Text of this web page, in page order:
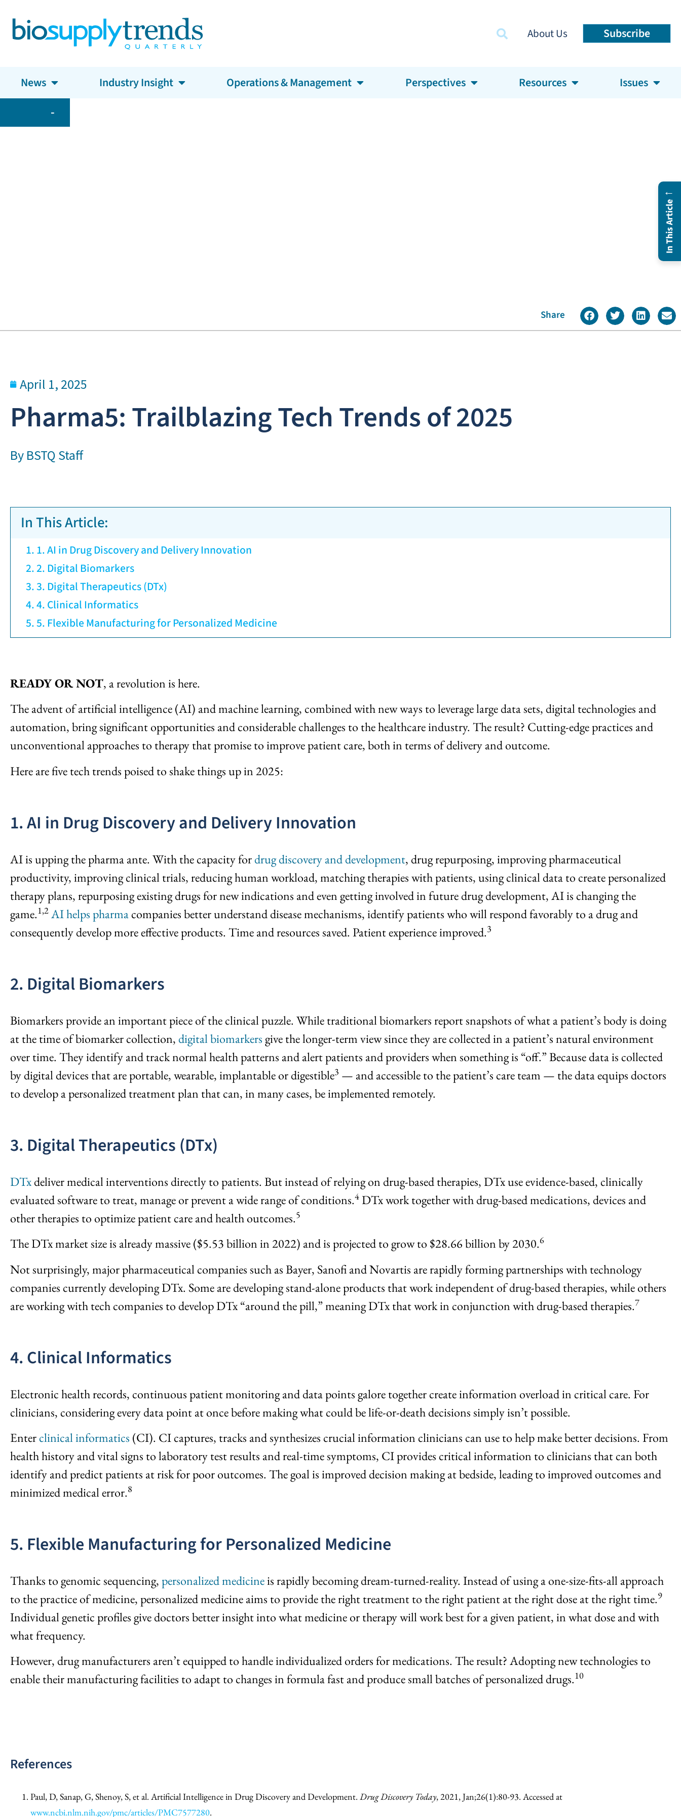
About Us Subscribe
News Industry Insight Operations & Management Perspectives Resources Issues
-
Share
April 1, 2025
Pharma5: Trailblazing Tech Trends of 2025
By BSTQ Staff
In This Article:
1. AI in Drug Discovery and Delivery Innovation
2. Digital Biomarkers
3. Digital Therapeutics (DTx)
4. Clinical Informatics
5. Flexible Manufacturing for Personalized Medicine
READY OR NOT, a revolution is here.
The advent of artificial intelligence (AI) and machine learning, combined with new ways to leverage large data sets, digital technologies and
automation, bring significant opportunities and considerable challenges to the healthcare industry. The result? Cutting-edge practices and
unconventional approaches to therapy that promise to improve patient care, both in terms of delivery and outcome.
Here are five tech trends poised to shake things up in 2025:
1. AI in Drug Discovery and Delivery Innovation
AI is upping the pharma ante. With the capacity fordrug discovery and development, drug repurposing, improving pharmaceutical
productivity, improving clinical trials, reducing human workload, matching therapies with patients, using clinical data to create personalized
therapy plans, repurposing existing drugs for new indications and even getting involved in future drug development, AI is changing the
game.1,2 AI helps pharmacompanies better understand disease mechanisms, identify patients who will respond favorably to a drug and
consequently develop more effective products. Time and resources saved. Patient experience improved.3
2. Digital Biomarkers
Biomarkers provide an important piece of the clinical puzzle. While traditional biomarkers report snapshots of what a patient’s body is doing
at the time of biomarker collection,digital biomarkers give the longer-term view since they are collected in a patient’s natural environment
over time. They identify and track normal health patterns and alert patients and providers when something is “off.” Because data is collected
by digital devices that are portable, wearable, implantable or digestible3 — and accessible to the patient’s care team — the data equips doctors
to develop a personalized treatment plan that can, in many cases, be implemented remotely.
3. Digital Therapeutics (DTx)
DTxdeliver medical interventions directly to patients. But instead of relying on drug-based therapies, DTx use evidence-based, clinically
evaluated software to treat, manage or prevent a wide range of conditions.4 DTx work together with drug-based medications, devices and
other therapies to optimize patient care and health outcomes.5
The DTx market size is already massive ($5.53 billion in 2022) and is projected to grow to $28.66 billion by 2030.6
Not surprisingly, major pharmaceutical companies such as Bayer, Sanofi and Novartis are rapidly forming partnerships with technology
companies currently developing DTx. Some are developing stand-alone products that work independent of drug-based therapies, while others
are working with tech companies to develop DTx “around the pill,” meaning DTx that work in conjunction with drug-based therapies.7
4. Clinical Informatics
Electronic health records, continuous patient monitoring and data points galore together create information overload in critical care. For
clinicians, considering every data point at once before making what could be life-or-death decisions simply isn’t possible.
Enterclinical informatics (CI). CI captures, tracks and synthesizes crucial information clinicians can use to help make better decisions. From
health history and vital signs to laboratory test results and real-time symptoms, CI provides critical information to clinicians that can both
identify and predict patients at risk for poor outcomes. The goal is improved decision making at bedside, leading to improved outcomes and
minimized medical error.8
5. Flexible Manufacturing for Personalized Medicine
Thanks to genomic sequencing, personalized medicineis rapidly becoming dream-turned-reality. Instead of using a one-size-fits-all approach
to the practice of medicine, personalized medicine aims to provide the right treatment to the right patient at the right dose at the right time.9
Individual genetic profiles give doctors better insight into what medicine or therapy will work best for a given patient, in what dose and with
what frequency.
However, drug manufacturers aren’t equipped to handle individualized orders for medications. The result? Adopting new technologies to
enable their manufacturing facilities to adapt to changes in formula fast and produce small batches of personalized drugs.10
References
Paul, D, Sanap, G, Shenoy, S, et al. Artificial Intelligence in Drug Discovery and Development. Drug Discovery Today, 2021, Jan;26(1):80-93. Accessed at
www.ncbi.nlm.nih.gov/pmc/articles/PMC7577280.
←
In This Article